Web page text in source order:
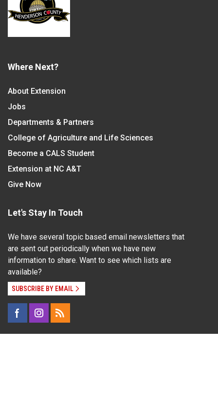
Where Next?
About Extension
Jobs
Departments & Partners
College of Agriculture and Life Sciences
Become a CALS Student
Extension at NC A&T
Give Now
Let's Stay In Touch
We have several topic based email newsletters that
are sent out periodically when we have new
information to share. Want to see which lists are
available?
SUBSCRIBE BY EMAIL